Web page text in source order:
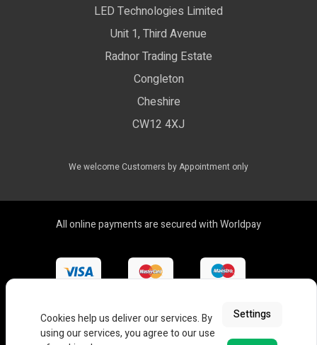
Privacy Policy
WEEE Certificate
Compliance & Policy Confirmation
Colour Temperatures Explained
Exhibition Lights
LED Controls
LED Technologies Limited
Unit 1, Third Avenue
Radnor Trading Estate
Congleton
Cheshire
CW12 4XJ
We welcome Customers by Appointment only
All online payments are secured with Worldpay
Cookies help us deliver our services. By
using our services, you agree to our use
Settings